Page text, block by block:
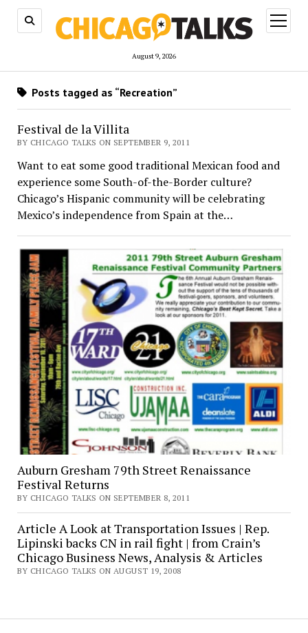
August 9, 2026
open
menu
Posts tagged as “Recreation”
Festival de la Villita
BY CHICAGO TALKS ON SEPTEMBER 9, 2011
Want to eat some good traditional Mexican food and
experience some South-of-the-Border culture?
Chicago’s Hispanic community will be celebrating
Mexico’s independence from Spain at the…
Auburn Gresham 79th Street Renaissance
Festival Returns
BY CHICAGO TALKS ON SEPTEMBER 8, 2011
Article A Look at Transportation Issues | Rep.
Lipinski backs CN in rail fight | from Crain’s
Chicago Business News, Analysis & Articles
BY CHICAGO TALKS ON AUGUST 19, 2008